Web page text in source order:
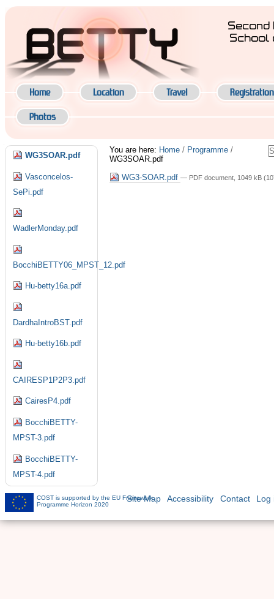
Skip
content.
to
navigation
Second
School
Home Location Travel Registration
Photos
You are here: Home / Programme /
WG3SOAR.pdf
WG3-SOAR.pdf — PDF document, 1049 kB
Navigation
WG3SOAR.pdf
Vasconcelos-
SePi.pdf
WadlerMonday.pdf
BocchiBETTY06_MPST_12.pdf
Hu-betty16a.pdf
DardhaIntroBST.pdf
Hu-betty16b.pdf
CAIRESP1P2P3.pdf
CairesP4.pdf
BocchiBETTY-
MPST-3.pdf
BocchiBETTY-
MPST-4.pdf
COST is supported by the EU Framework
Programme Horizon 2020
Site Map Accessibility Contact